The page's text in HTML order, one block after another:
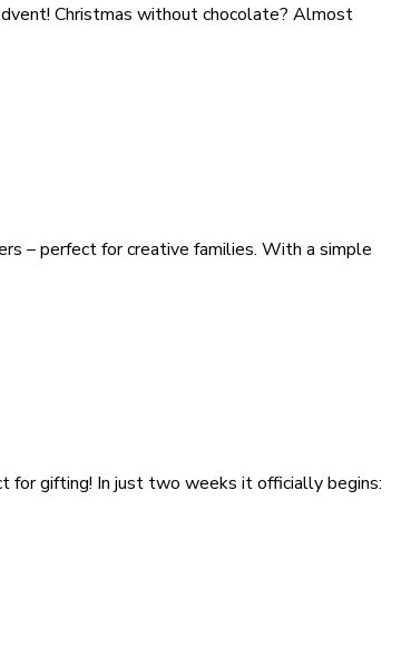
Christmas without chocolate? Almost
– perfect for creative families. With a simple
for gifting! In just two weeks it officially begins: